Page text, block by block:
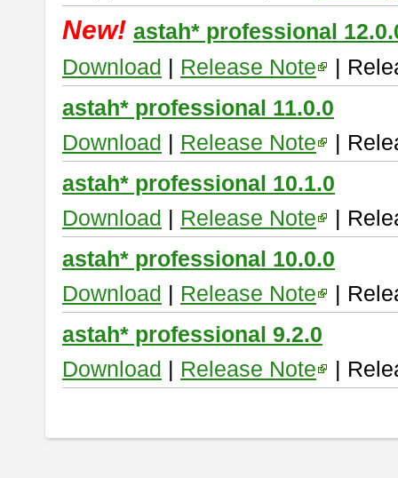
New! astah* professional
Download | Release Note
|
astah* professional 11.0.0
Download | Release Note
|
astah* professional 10.1.0
Download | Release Note
|
astah* professional 10.0.0
Download | Release Note
|
astah* professional 9.2.0
Download | Release Note |